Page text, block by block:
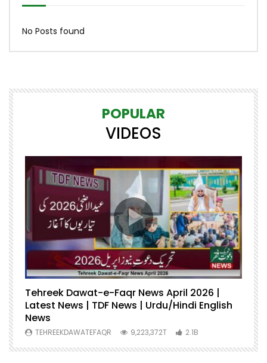
No Posts found
POPULAR
VIDEOS
Tehreek Dawat-e-Faqr News April 2026 |
Latest News | TDF News | Urdu/Hindi English
News
TEHREEKDAWATEFAQR 9,223,372T 2.1B